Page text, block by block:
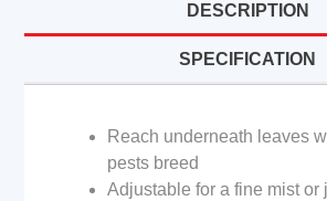
DESCRIPTION
SPECIFICATION
Reach underneath leaves
pests breed
Adjustable for a fine mist or